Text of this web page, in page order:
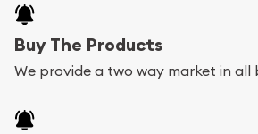
Buy The Products
We provide a two way market in all